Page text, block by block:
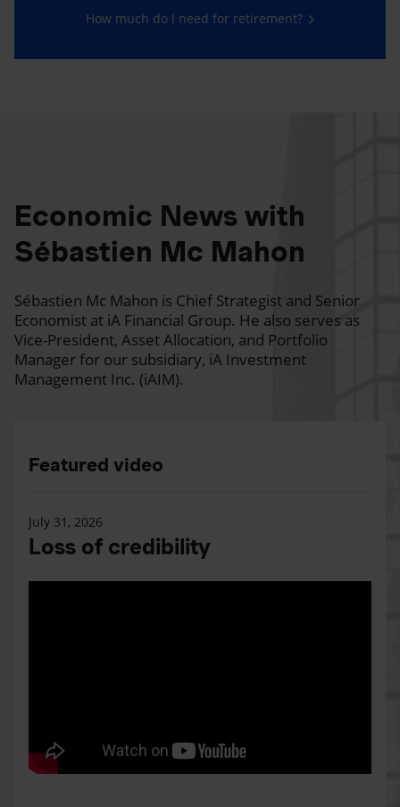
How much do I need for retirement?
Economic News with
Sébastien Mc Mahon
Sébastien Mc Mahon is Chief Strategist and Senior
Economist at iA Financial Group. He also serves as
Vice-President, Asset Allocation, and Portfolio
Manager for our subsidiary, iA Investment
Management Inc. (iAIM).
Featured video
July 31, 2026
Loss of credibility